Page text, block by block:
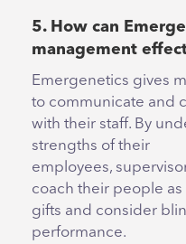
5. How can
management
Emergenetics gives
to communicate and
with their staff. By
strengths of their
employees,
coach their people
gifts and consider
performance.